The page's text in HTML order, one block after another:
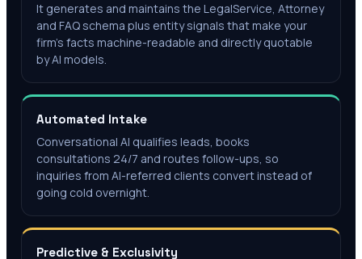
It generates and maintains the LegalService, Attorney
and FAQ schema plus entity signals that make your
firm's facts machine-readable and directly quotable
by AI models.
Automated Intake
Conversational AI qualifies leads, books
consultations 24/7 and routes follow-ups, so
inquiries from AI-referred clients convert instead of
going cold overnight.
Predictive & Exclusivity